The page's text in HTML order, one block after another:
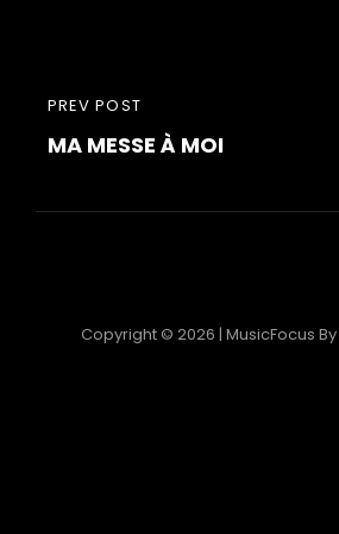
Post
navigation
PREVIOUS
POST
PREV POST
MA MESSE À MOI
Copyright © 2026 | MusicFocus By